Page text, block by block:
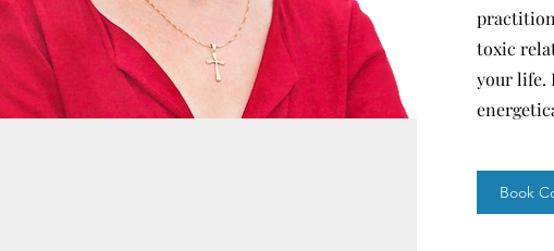
toxic
your life.
Book